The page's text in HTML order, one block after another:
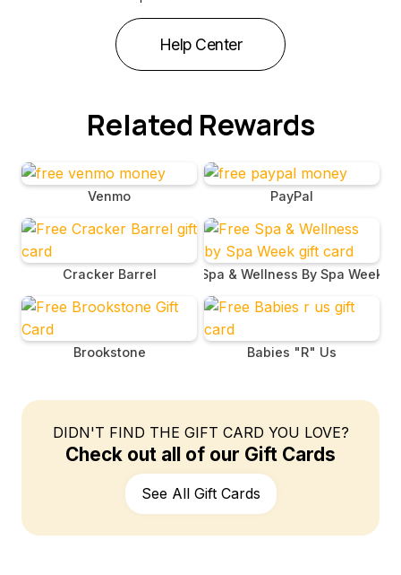
Help Center
Related Rewards
Venmo PayPal
Cracker Barrel Spa & Wellness By Spa Week
Brookstone Babies "R" Us
DIDN'T FIND THE GIFT CARD YOU LOVE?
Check out all of our Gift Cards
See All Gift Cards